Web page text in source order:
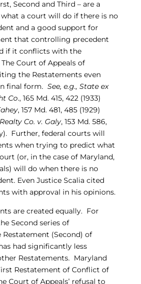
Second and Third – are a
a court will do if there is no
and a good support for
that controlling precedent
if it conflicts with the
Court of Appeals of
the Restatements even
final form. See, e.g., State ex
Co., 165 Md. 415, 422 (1933)
, 157 Md. 481, 485 (1929)
Co. v. Galy, 153 Md. 586,
Further, federal courts will
when trying to predict what
(or, in the case of Maryland,
will do when there is no
Even Justice Scalia cited
with approval in his opinions.
are created equally. For
Second series of
Restatement (Second) of
had significantly less
Restatements. Maryland
Restatement of Conflict of
Court of Appeals’ refusal to